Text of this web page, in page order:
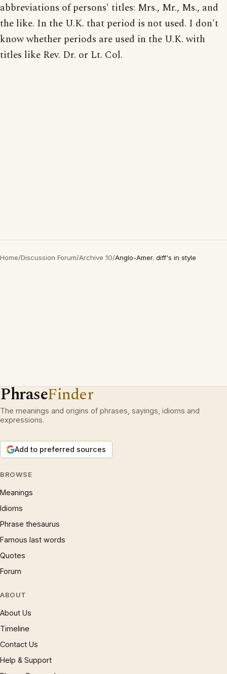
abbreviations of persons' titles: Mrs., Mr., Ms., and
the like. In the U.K. that period is not used. I don't
know whether periods are used in the U.K. with
titles like Rev. Dr. or Lt. Col.
Home/Discussion Forum/Archive 10/Anglo-Amer. diff's in style
PhraseFinder
The meanings and origins of phrases, sayings, idioms and
expressions.
Add to preferred sources
BROWSE
Meanings
Idioms
Phrase thesaurus
Famous last words
Quotes
Forum
ABOUT
About Us
Timeline
Contact Us
Help & Support